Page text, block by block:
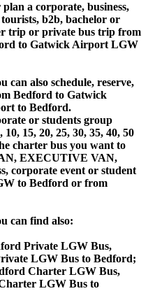
a corporate, business,
b2b, bachelor or
trip or private bus trip from
to Gatwick Airport LGW
can also schedule, reserve,
Bedford to Gatwick
to Bedford.
or students group
15, 20, 25, 30, 35, 40, 50
charter bus you want to
EXECUTIVE VAN,
corporate event or student
to Bedford or from
can find also:
Private LGW Bus,
LGW Bus to Bedford;
Charter LGW Bus,
LGW Bus to